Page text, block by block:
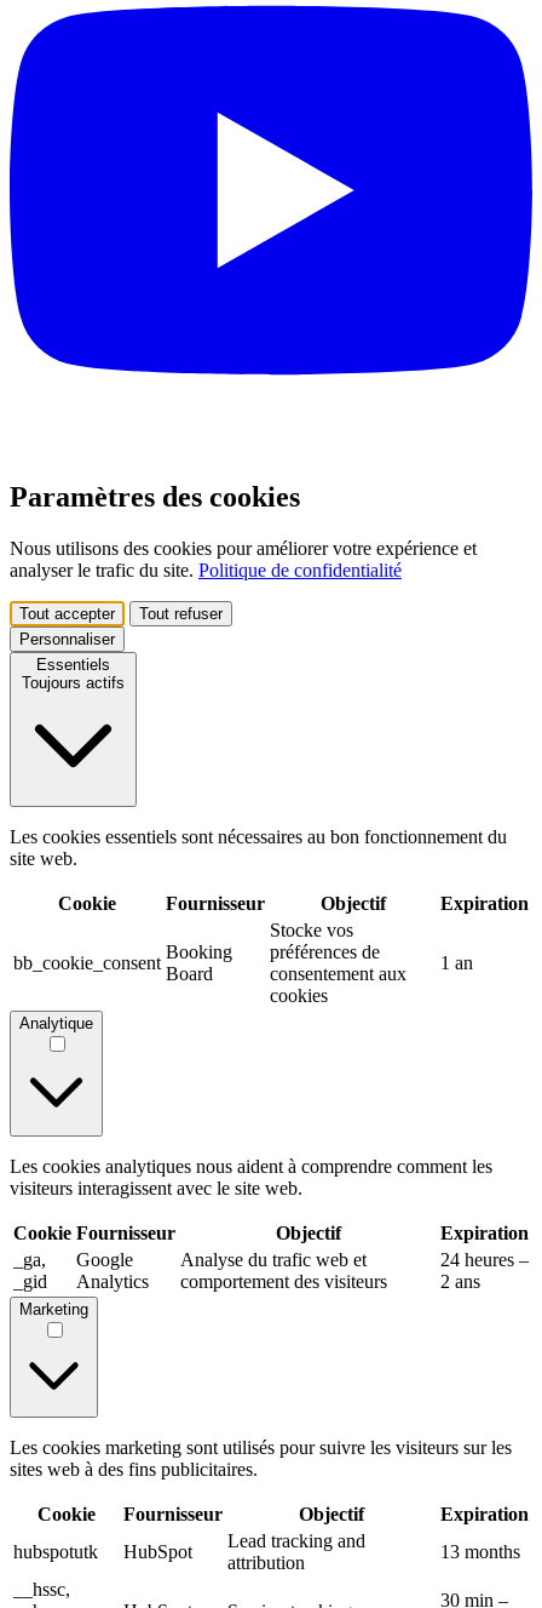
Paramètres des cookies
Nous utilisons des cookies pour améliorer votre expérience et
analyser le trafic du site. Politique de confidentialité
Tout accepter
Tout refuser
Personnaliser
Essentiels
Toujours actifs
Les cookies essentiels sont nécessaires au bon fonctionnement du
site web.
Cookie Fournisseur Objectif Expiration
bb_cookie_consent
Booking
Board
Stocke vos
préférences de
consentement aux
cookies
1 an
Analytique
Les cookies analytiques nous aident à comprendre comment les
visiteurs interagissent avec le site web.
Cookie Fournisseur Objectif
Expiration
_ga,
_gid
Google
Analytics
Analyse du trafic web et
comportement des visiteurs
24 heures –
2 ans
Marketing
Les cookies marketing sont utilisés pour suivre les visiteurs sur les
sites web à des fins publicitaires.
Cookie Fournisseur Objectif
Expiration
hubspotutk
HubSpot
Lead tracking and
attribution
13 months
__hssc,
30 min –